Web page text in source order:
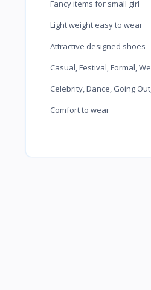
Fancy items for small girl
Light weight easy to wear
Attractive designed shoes
Casual, Festival, Formal,
Celebrity, Dance, Going
Comfort to wear